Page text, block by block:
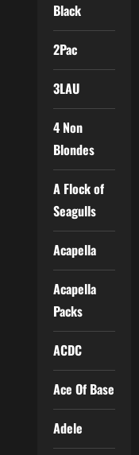
Black
2Pac
3LAU
4 Non
Blondes
A Flock of
Seagulls
Acapella
Acapella
Packs
ACDC
Ace Of Base
Adele